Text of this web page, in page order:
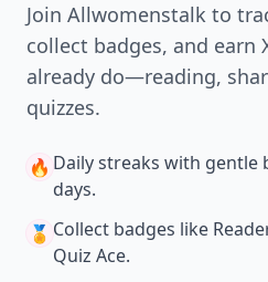
Join Allwomenstalk to
collect badges, and earn
already do—reading,
quizzes.
🔥 Daily streaks with gentle
days.
🏅 Collect badges like
Quiz Ace.